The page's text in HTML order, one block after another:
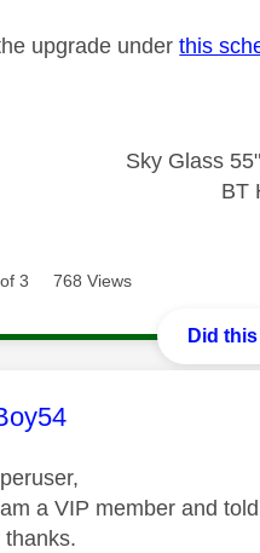
upgrade underthis
Sky Glass
BT
of 3 768 Views
Did
was
a VIP member and
thanks.